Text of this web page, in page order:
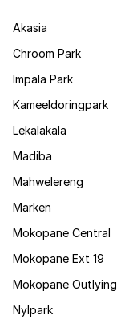
Akasia
Chroom Park
Impala Park
Kameeldoringpark
Lekalakala
Madiba
Mahwelereng
Marken
Mokopane Central
Mokopane Ext 19
Mokopane Outlying
Nylpark